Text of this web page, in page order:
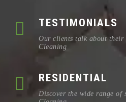
TESTIMONIALS
Our clients talk about their
Cleaning
RESIDENTIAL
Discover the wide range of